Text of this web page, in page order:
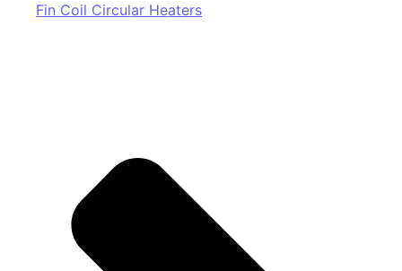
Fin Coil Circular Heaters